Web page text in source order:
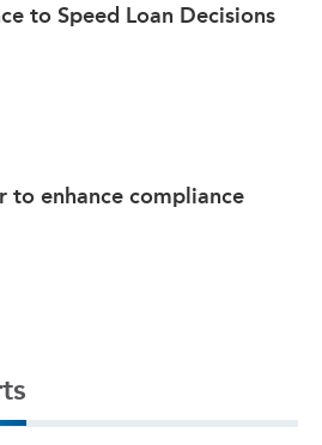
to Speed Loan Decisions
to enhance compliance